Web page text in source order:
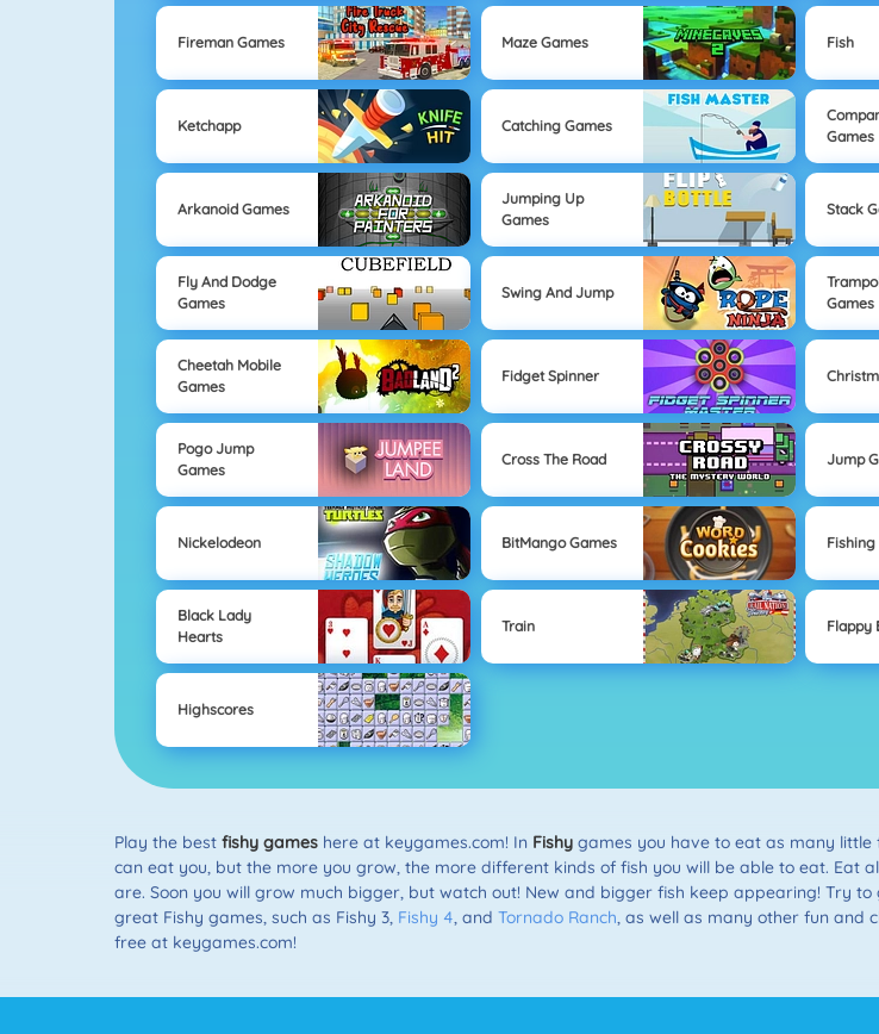
Fireman Games Maze Games Fish
Ketchapp Catching Games
Games
Arkanoid Games
Jumping Up
Games
Stack
Fly And Dodge
Games
Swing And Jump
Games
Cheetah Mobile
Games
Fidget Spinner
Pogo Jump
Games
Cross The Road Jump
Nickelodeon BitMango Games Fishing
Black Lady
Hearts
Train Flappy
Highscores
Play the best fishy games here at keygames.com! In Fishy games you have to eat as many
can eat you, but the more you grow, the more different kinds of fish you will be able to eat.
are. Soon you will grow much bigger, but watch out! New and bigger fish keep appearing! Try
great Fishy games, such as Fishy 3, Fishy 4, and Tornado Ranch, as well as many other fun and
free at keygames.com!